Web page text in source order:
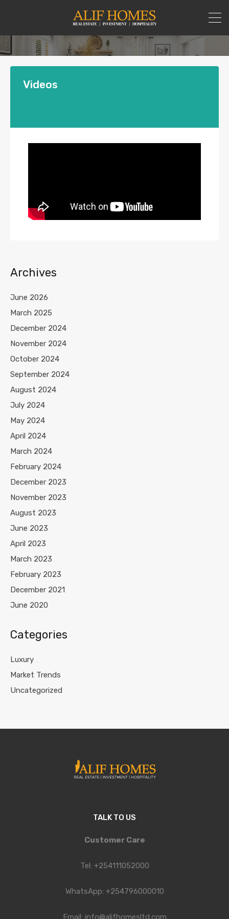
Videos
Archives
June 2026
March 2025
December 2024
November 2024
October 2024
September 2024
August 2024
July 2024
May 2024
April 2024
March 2024
February 2024
December 2023
November 2023
August 2023
June 2023
April 2023
March 2023
February 2023
December 2021
June 2020
Categories
Luxury
Market Trends
Uncategorized
TALK TO US
Customer Care
Tel: +254111052000
WhatsApp: +254796000010
Email: info@alifhomesltd.com